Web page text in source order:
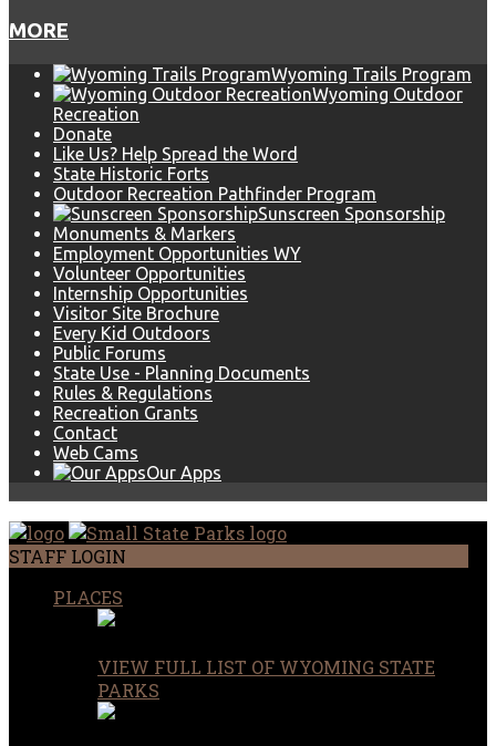
MORE
Wyoming Trails Program
Wyoming Outdoor
Recreation
Donate
Like Us? Help Spread the Word
State Historic Forts
Outdoor Recreation Pathfinder Program
Sunscreen Sponsorship
Monuments & Markers
Employment Opportunities WY
Volunteer Opportunities
Internship Opportunities
Visitor Site Brochure
Every Kid Outdoors
Public Forums
State Use - Planning Documents
Rules & Regulations
Recreation Grants
Contact
Web Cams
Our Apps
STAFF LOGIN
PLACES
VIEW FULL LIST OF WYOMING STATE
PARKS